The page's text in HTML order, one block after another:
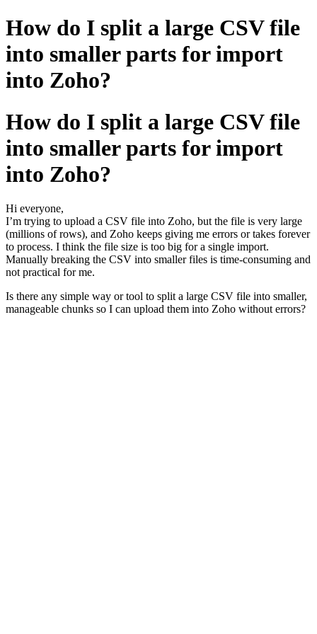
How do I split a large CSV file
into smaller parts for import
into Zoho?
How do I split a large CSV file
into smaller parts for import
into Zoho?
Hi everyone,
I’m trying to upload a CSV file into Zoho, but the file is very large
(millions of rows), and Zoho keeps giving me errors or takes forever
to process. I think the file size is too big for a single import.
Manually breaking the CSV into smaller files is time-consuming and
not practical for me.
Is there any simple way or tool to split a large CSV file into smaller,
manageable chunks so I can upload them into Zoho without errors?